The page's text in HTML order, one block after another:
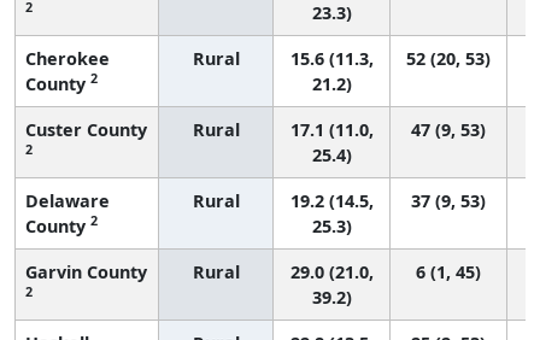
2
23.3)
Cherokee
County 2
Rural
15.6 (11.3,
21.2)
52 (20, 53)
Custer County
2
Rural
17.1 (11.0,
25.4)
47 (9, 53)
Delaware
County 2
Rural
19.2 (14.5,
25.3)
37 (9, 53)
Garvin County
2
Rural
29.0 (21.0,
39.2)
6 (1, 45)